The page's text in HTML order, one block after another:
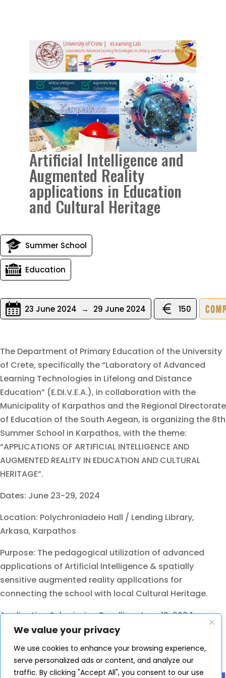
We value your privacy
We use cookies to enhance your browsing experience,
serve personalized ads or content, and analyze our
traffic. By clicking "Accept All", you consent to our use
Artificial Intelligence and
Augmented Reality
applications in Education
and Cultural Heritage
Summer School
Education
23 June 2024 → 29 June 2024 150
The Department of Primary Education of the University
of Crete, specifically the “Laboratory of Advanced
Learning Technologies in Lifelong and Distance
Education” (E.DI.V.E.A.), in collaboration with the
Municipality of Karpathos and the Regional Directorate
of Education of the South Aegean, is organizing the 8th
Summer School in Karpathos, with the theme:
“APPLICATIONS OF ARTIFICIAL INTELLIGENCE AND
AUGMENTED REALITY IN EDUCATION AND CULTURAL
HERITAGE”.
Dates: June 23-29, 2024
Location: Polychroniadeio Hall / Lending Library,
Arkasa, Karpathos
Purpose: The pedagogical utilization of advanced
applications of Artificial Intelligence & spatially
sensitive augmented reality applications for
connecting the school with local Cultural Heritage.
Application Submission Deadline: June 19, 2024
Please, visit the official site
https://www.edivea.org/sc-2024.html
Share